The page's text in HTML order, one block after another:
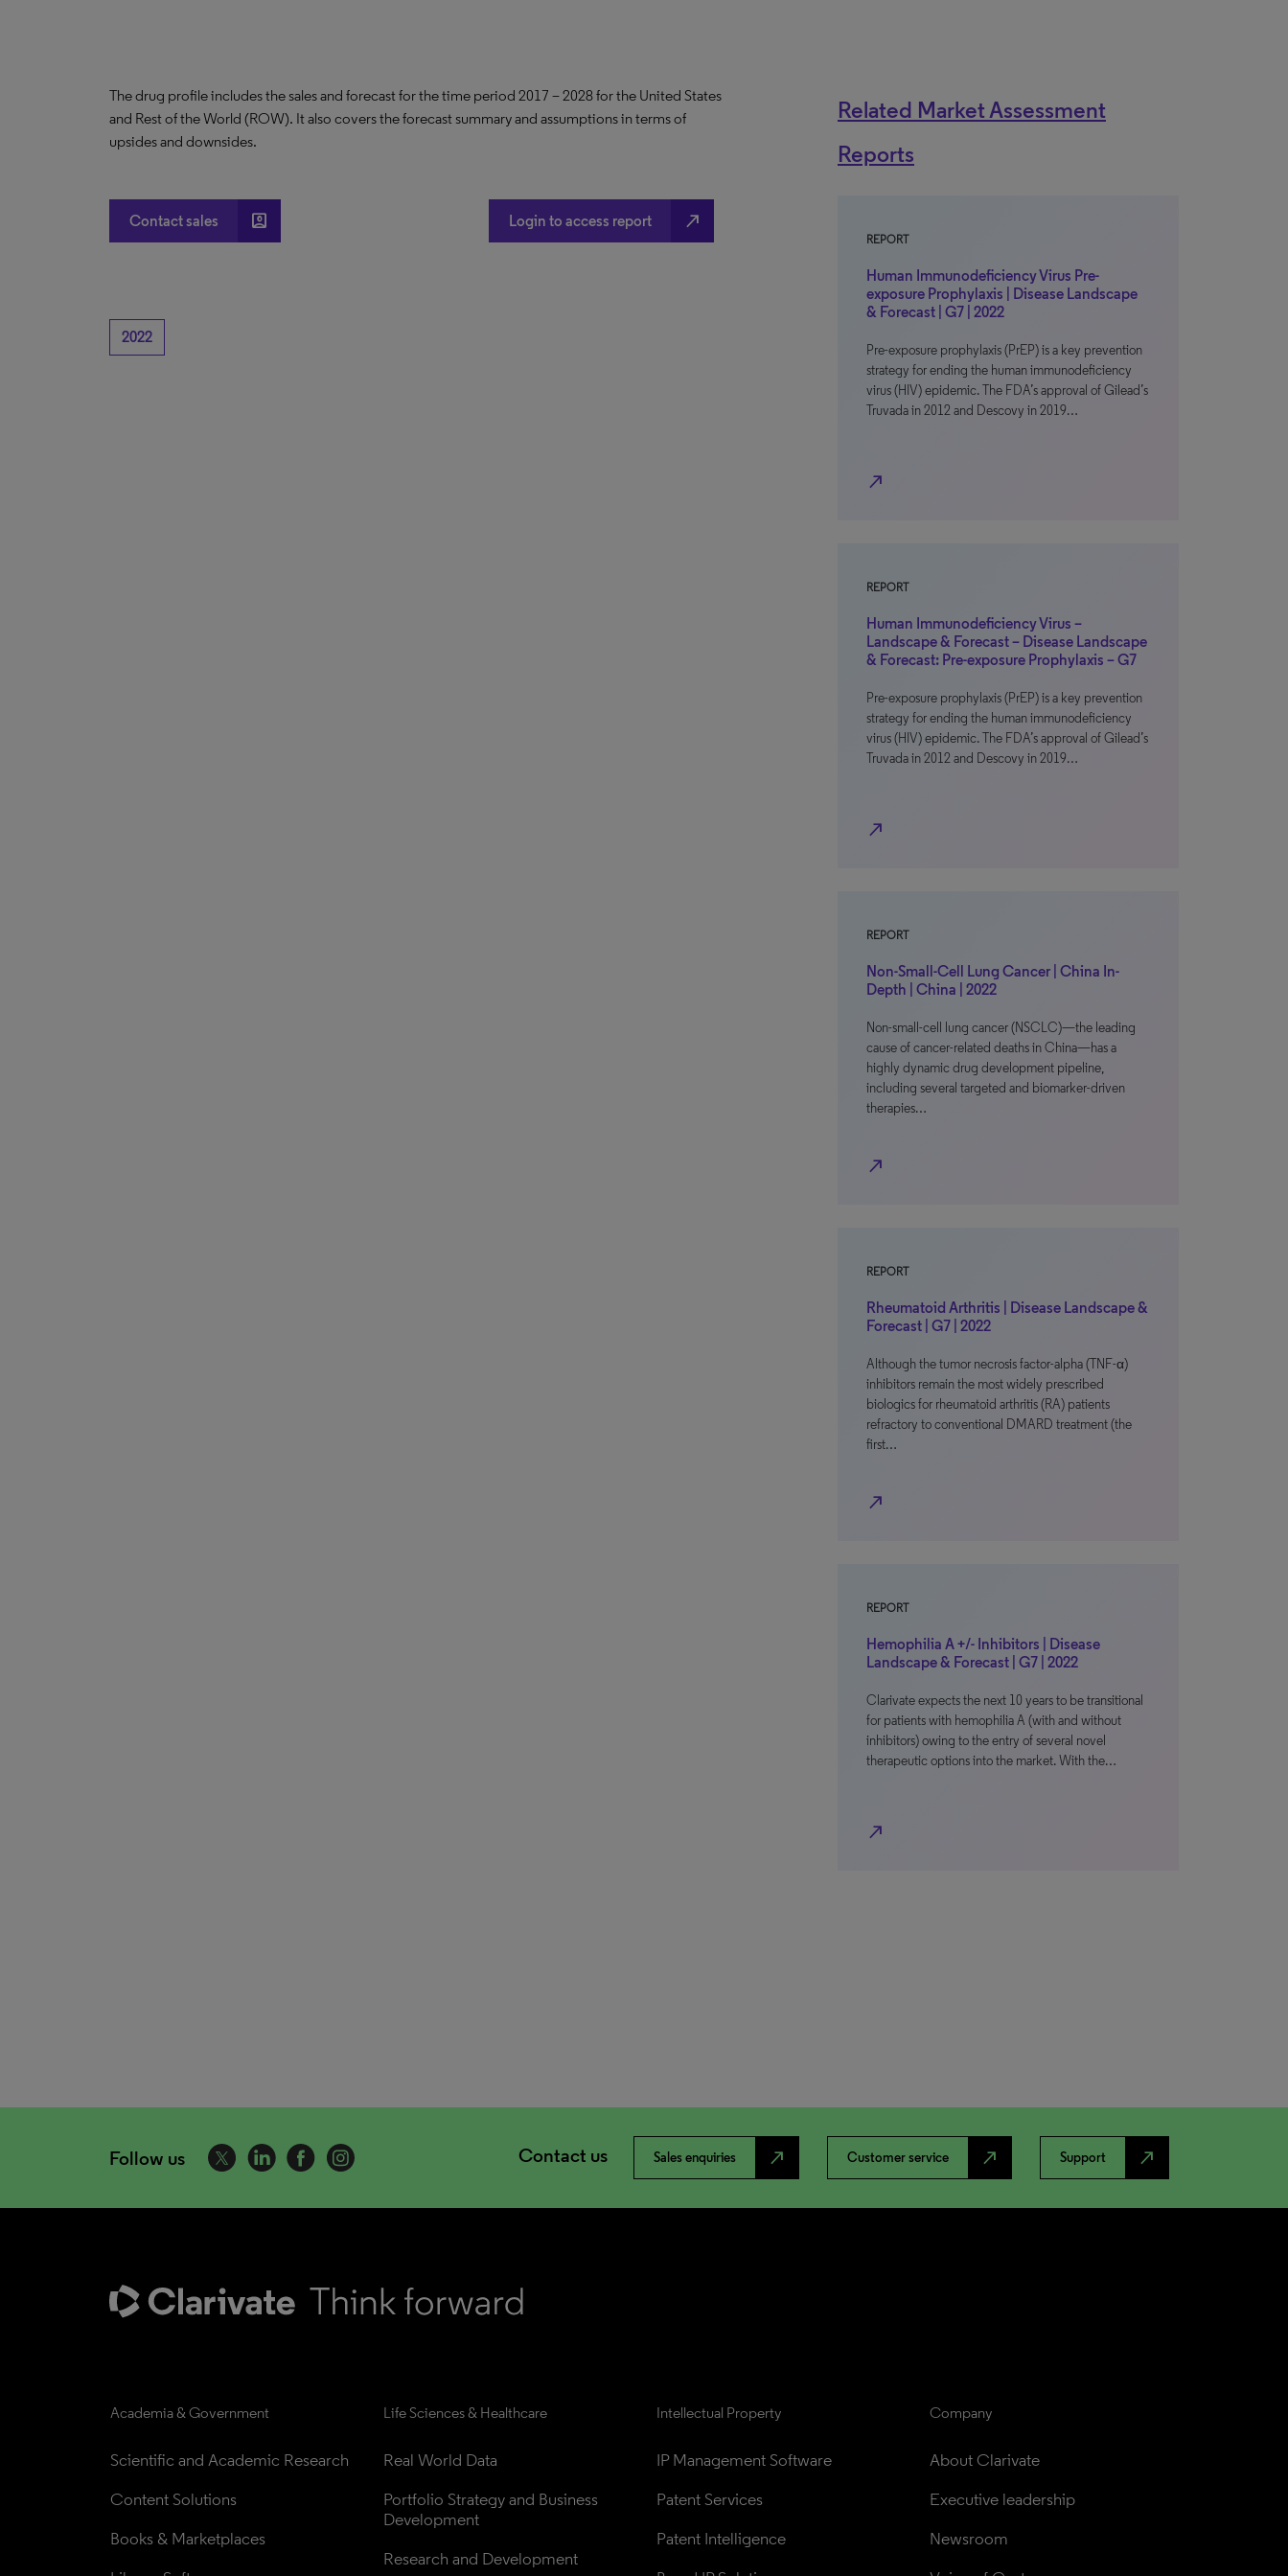
The drug profile includes the sales and forecast for the time period 2017 – 2028 for the United States
and Rest of the World (ROW). It also covers the forecast summary and assumptions in terms of
upsides and downsides.
Contact sales account_box Login to access report north_east
2022
Related Market Assessment
Reports
REPORT
Human Immunodeficiency Virus Pre-
exposure Prophylaxis | Disease Landscape
& Forecast | G7 | 2022
Pre-exposure prophylaxis (PrEP) is a key prevention
strategy for ending the human immunodeficiency
virus (HIV) epidemic. The FDA’s approval of Gilead’s
Truvada in 2012 and Descovy in 2019…
north_east
REPORT
Human Immunodeficiency Virus –
Landscape & Forecast – Disease Landscape
& Forecast: Pre-exposure Prophylaxis – G7
Pre-exposure prophylaxis (PrEP) is a key prevention
strategy for ending the human immunodeficiency
virus (HIV) epidemic. The FDA’s approval of Gilead’s
Truvada in 2012 and Descovy in 2019…
north_east
REPORT
Non-Small-Cell Lung Cancer | China In-
Depth | China | 2022
Non-small-cell lung cancer (NSCLC)—the leading
cause of cancer-related deaths in China—has a
highly dynamic drug development pipeline,
including several targeted and biomarker-driven
therapies…
north_east
REPORT
Rheumatoid Arthritis | Disease Landscape &
Forecast | G7 | 2022
Although the tumor necrosis factor-alpha (TNF-α)
inhibitors remain the most widely prescribed
biologics for rheumatoid arthritis (RA) patients
refractory to conventional DMARD treatment (the
first…
north_east
REPORT
Hemophilia A +/- Inhibitors | Disease
Landscape & Forecast | G7 | 2022
Clarivate expects the next 10 years to be transitional
for patients with hemophilia A (with and without
inhibitors) owing to the entry of several novel
therapeutic options into the market. With the…
north_east
Follow us Contact us Sales enquiries north_east Customer service north_east Support north_east
Academia & Government
Scientific and Academic Research
Content Solutions
Books & Marketplaces
Life Sciences & Healthcare
Real World Data
Portfolio Strategy and Business
Development
Research and Development
Intellectual Property
IP Management Software
Patent Services
Patent Intelligence
Company
About Clarivate
Executive leadership
Newsroom